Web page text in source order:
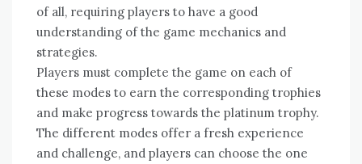
of all‚ requiring players to have a good
understanding of the game mechanics and
strategies.
Players must complete the game on each of
these modes to earn the corresponding trophies
and make progress towards the platinum trophy.
The different modes offer a fresh experience
and challenge‚ and players can choose the one